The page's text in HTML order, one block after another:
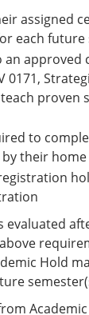
assigned
each future
an approved
0171,
proven
to
by their
evaluated
Hold